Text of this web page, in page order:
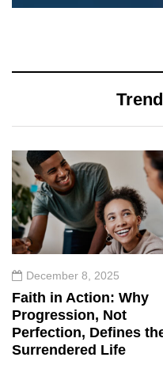
December 8, 2025
Faith in Action: Why
Progression, Not
Perfection, Defines
Surrendered Life